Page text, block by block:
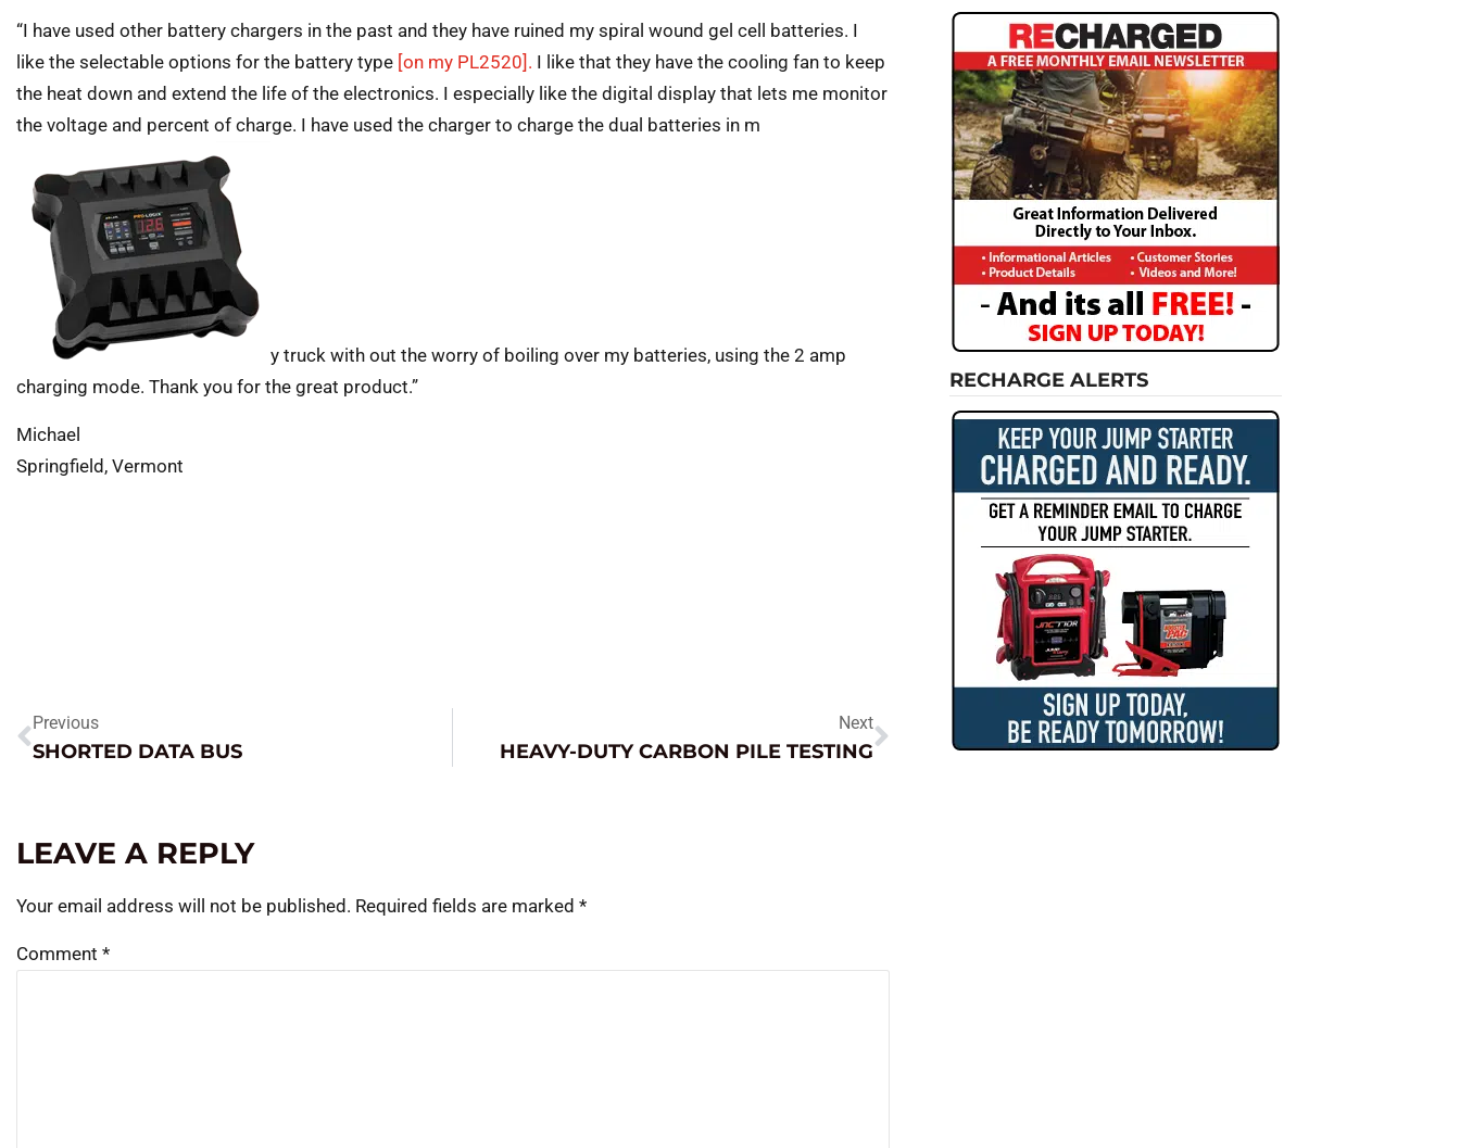
“I have used other battery chargers in the past and they have ruined my spiral wound gel cell batteries. I
like the selectable options for the battery type [on my PL2520]. I like that they have the cooling fan to keep
the heat down and extend the life of the electronics. I especially like the digital display that lets me monitor
the voltage and percent of charge. I have used the charger to charge the dual batteries in m
y truck with out the worry of boiling over my batteries, using the 2 amp
charging mode. Thank you for the great product.”
Michael
Springfield, Vermont
Previous
SHORTED DATA BUS
Next
HEAVY-DUTY CARBON PILE TESTING
LEAVE A REPLY
Your email address will not be published. Required fields are marked *
Comment *
RECHARGE ALERTS